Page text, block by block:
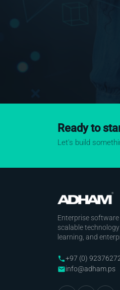
Ready to
Let's build
Enterprise
scalable
learning, and
phone+97 (0)
emailinfo@adham.ps